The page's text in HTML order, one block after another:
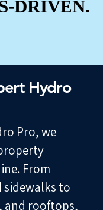
DRIVEN.
DRIVEN.
Hydro
Pro, we
From
sidewalks to
and rooftops,